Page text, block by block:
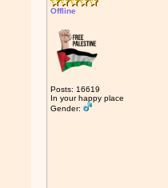
Offline
Posts: 16619
In your happy place
Gender: